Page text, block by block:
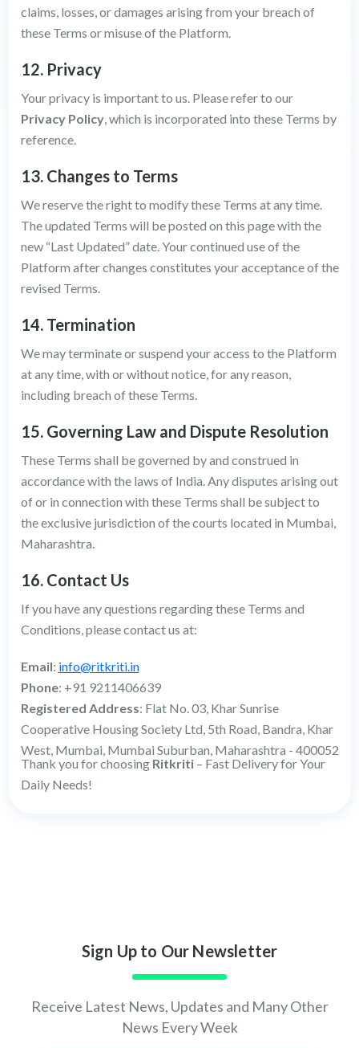
claims, losses, or damages arising from your breach of
these Terms or misuse of the Platform.
12. Privacy
Your privacy is important to us. Please refer to our
Privacy Policy, which is incorporated into these Terms by
reference.
13. Changes to Terms
We reserve the right to modify these Terms at any time.
The updated Terms will be posted on this page with the
new “Last Updated” date. Your continued use of the
Platform after changes constitutes your acceptance of the
revised Terms.
14. Termination
We may terminate or suspend your access to the Platform
at any time, with or without notice, for any reason,
including breach of these Terms.
15. Governing Law and Dispute Resolution
These Terms shall be governed by and construed in
accordance with the laws of India. Any disputes arising out
of or in connection with these Terms shall be subject to
the exclusive jurisdiction of the courts located in Mumbai,
Maharashtra.
16. Contact Us
If you have any questions regarding these Terms and
Conditions, please contact us at:
Email: info@ritkriti.in
Phone: +91 9211406639
Registered Address: Flat No. 03, Khar Sunrise
Cooperative Housing Society Ltd, 5th Road, Bandra, Khar
West, Mumbai, Mumbai Suburban, Maharashtra - 400052
Thank you for choosing Ritkriti– Fast Delivery for Your
Daily Needs!
Sign Up to Our Newsletter
Receive Latest News, Updates and Many Other
News Every Week